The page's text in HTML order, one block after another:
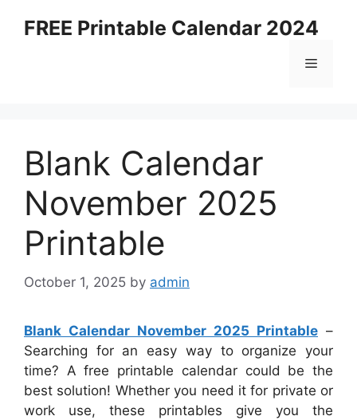
FREE Printable Calendar 2024
Menu
Blank Calendar
November 2025
Printable
October 1, 2025 by admin
Blank Calendar November 2025 Printable –
Searching for an easy way to organize your
time? A free printable calendar could be the
best solution! Whether you need it for private or
work use, these printables give you the